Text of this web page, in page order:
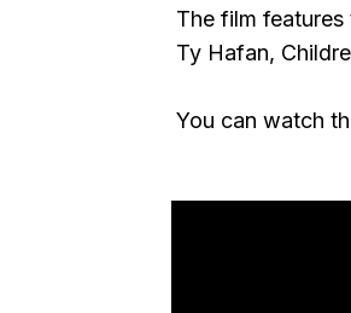
The film
Ty Hafan,
You can watch